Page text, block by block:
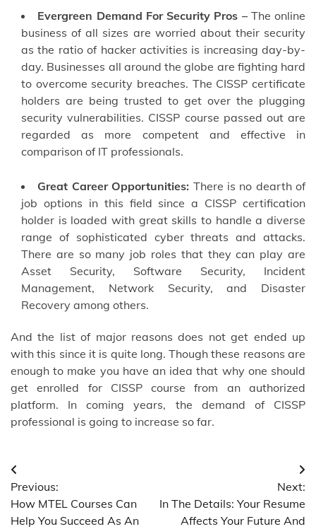
Evergreen Demand For Security Pros –The online
business of all sizes are worried about their security
as the ratio of hacker activities is increasing day-by-
day. Businesses all around the globe are fighting hard
to overcome security breaches. The CISSP certificate
holders are being trusted to get over the plugging
security vulnerabilities. CISSP course passed out are
regarded as more competent and effective in
comparison of IT professionals.
Great Career Opportunities: There is no dearth of
job options in this field since a CISSP certification
holder is loaded with great skills to handle a diverse
range of sophisticated cyber threats and attacks.
There are so many job roles that they can play are
Asset Security, Software Security, Incident
Management, Network Security, and Disaster
Recovery among others.
And the list of major reasons does not get ended up
with this since it is quite long. Though these reasons are
enough to make you have an idea that why one should
get enrolled for CISSP course from an authorized
platform. In coming years, the demand of CISSP
professional is going to increase so far.
Post
navigation
Previous:
How MTEL Courses Can
Help You Succeed As An
Next:
In The Details: Your Resume
Affects Your Future And